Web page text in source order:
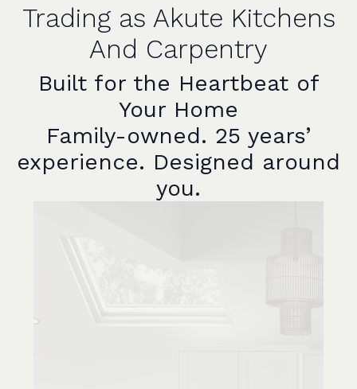
Trading as Akute Kitchens
And Carpentry
Built for the Heartbeat of
Your Home
Family-owned. 25 years’
experience. Designed around
you.